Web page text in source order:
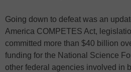
Going down to defeat was an
America COMPETES Act,
committed more than $40 billion
funding for the National Science
other federal agencies involved in